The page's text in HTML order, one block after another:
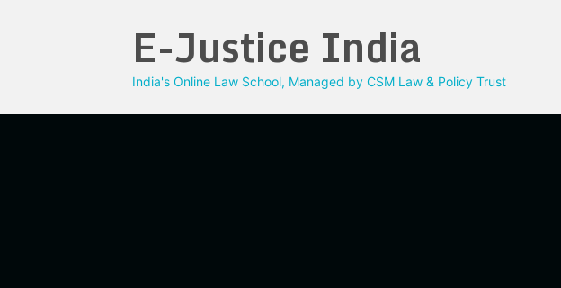
E-Justice India
India's Online Law School, Managed by CSM Law & Policy Trust